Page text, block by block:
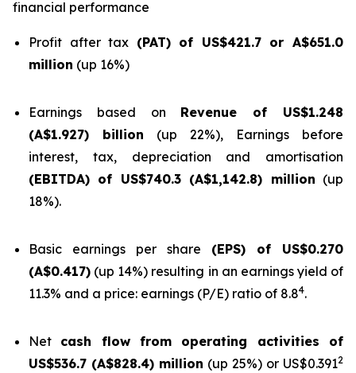
financial performance
Profit after tax (PAT) of US$421.7 or A$651.0
million (up 16%)
Earnings based on Revenue of US$1.248
(A$1.927) billion (up 22%), Earnings before
interest, tax, depreciation and amortisation
(EBITDA) of US$740.3 (A$1,142.8) million (up
18%).
Basic earnings per share (EPS) of US$0.270
(A$0.417) (up 14%) resulting in an earnings yield of
11.3% and a price: earnings (P/E) ratio of 8.84.
Net cash flow from operating activities of
US$536.7 (A$828.4) million (up 25%) or US$0.3912